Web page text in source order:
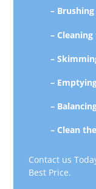
–
–
–
–
–
– Clean
Contact us
Best Price.